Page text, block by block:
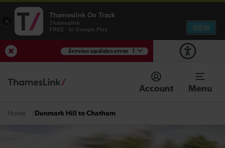
Service updates error
Account Menu
Home Denmark Hill to Chatham
×
Thameslink On Track
Thameslink
FREE - In Google Play
VIEW